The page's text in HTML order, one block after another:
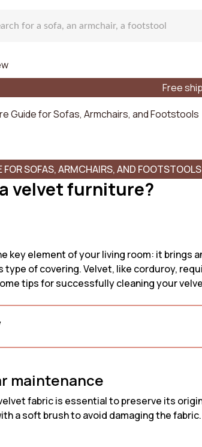
Number of places
2-Seater Sofa
3-Seater Sofa
Styles
Scandi
Retro
Free
Guide for Sofas, Armchairs, and Footstools
FOR SOFAS, ARMCHAIRS, AND FOOTSTOOLS
velvet furniture?
key element of your living room: it
type of covering. Velvet, like corduroy,
tips for successfully cleaning your
maintenance
fabric is essential to preserve its
a soft brush to avoid damaging the